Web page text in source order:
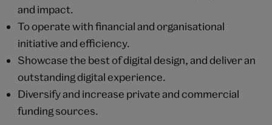
and impact.
To operate with financial and organisational
initiative and efficiency.
Showcase the best of digital design, and deliver an
outstanding digital experience.
Diversify and increase private and commercial
funding sources.